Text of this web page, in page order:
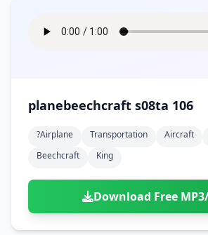
planebeechcraft s08ta 106
?airplane Transportation Aircraft
Beechcraft
King
Download Free